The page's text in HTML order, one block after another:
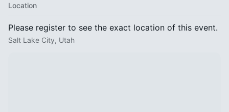
Location
Please register to see the exact location of this event.
Salt Lake City, Utah